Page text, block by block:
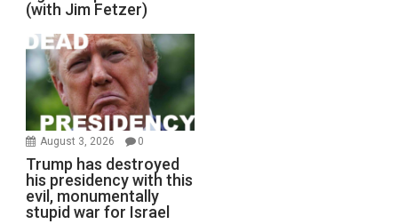
(with Jim Fetzer)
August 3, 2026 0
Trump has destroyed
his presidency with this
evil, monumentally
stupid war for Israel